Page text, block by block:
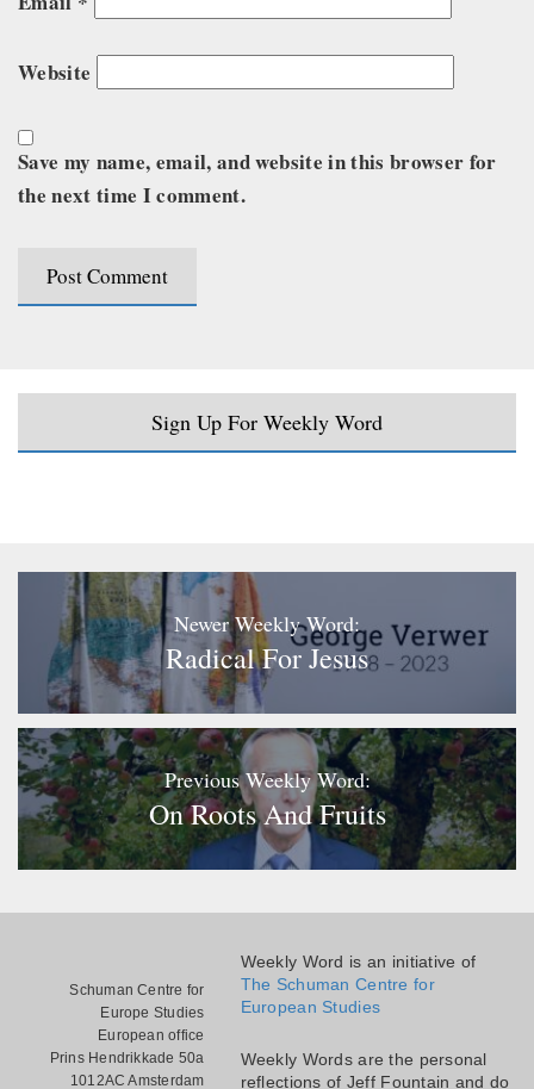
Website
Save my name, email, and website in this browser for
the next time I comment.
Sign Up For Weekly Word
Newer Weekly Word:
Radical For Jesus
Previous Weekly Word:
On Roots And Fruits
Schuman Centre for
Europe Studies
European office
Prins Hendrikkade 50a
1012AC Amsterdam
Weekly Word is an initiative of
The Schuman Centre for
European Studies
Weekly Words are the personal
reflections of Jeff Fountain and do